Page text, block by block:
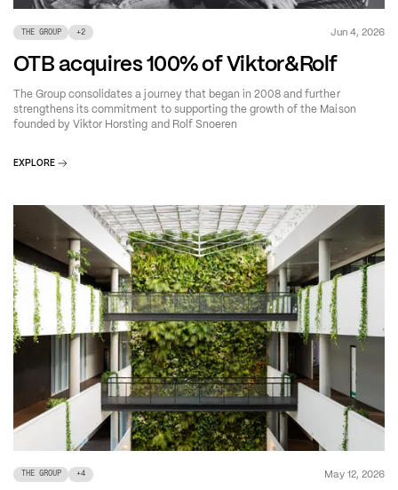
THE GROUP +2 Jun 4, 2026
OTB acquires 100% of Viktor&Rolf
The Group consolidates a journey that began in 2008 and further
strengthens its commitment to supporting the growth of the Maison
founded by Viktor Horsting and Rolf Snoeren
EXPLORE
THE GROUP +4 May 12, 2026